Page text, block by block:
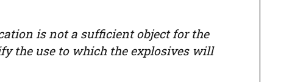
is not a sufficient object for the
the use to which the explosives will